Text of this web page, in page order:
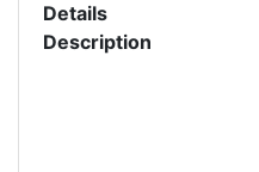
Details
Description